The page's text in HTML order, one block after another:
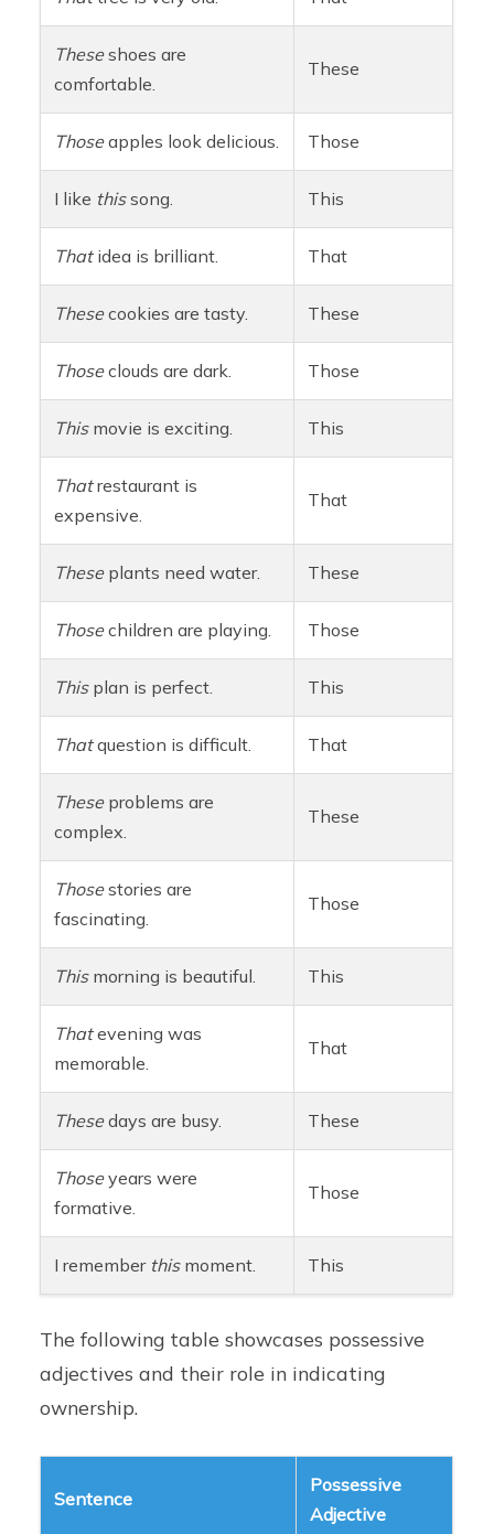
Theseshoes are
comfortable.
These
Thoseapples look delicious. Those
I like thissong. This
Thatidea is brilliant. That
Thesecookies are tasty. These
Thoseclouds are dark. Those
Thismovie is exciting. This
Thatrestaurant is
expensive.
That
Theseplants need water. These
Thosechildren are playing. Those
Thisplan is perfect. This
Thatquestion is difficult. That
Theseproblems are
complex.
These
Thosestories are
fascinating.
Those
Thismorning is beautiful. This
Thatevening was
memorable.
That
Thesedays are busy. These
Thoseyears were
formative.
Those
I remember thismoment. This
The following table showcases possessive
adjectives and their role in indicating
ownership.
Sentence
Possessive
Adjective